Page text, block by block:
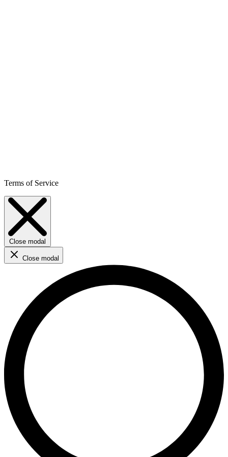
Terms of Service
Close modal
Close modal